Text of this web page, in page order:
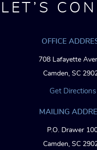
LET’S
OFFICE
708 Lafayette
Camden, SC
Get Directions
MAILING
P.O. Drawer
Camden, SC